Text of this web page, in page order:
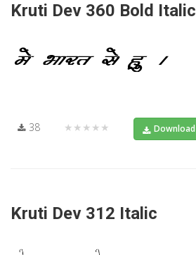
Kruti Dev 360 Bold Italic
38 ★★★★★ Download
Kruti Dev 312 Italic